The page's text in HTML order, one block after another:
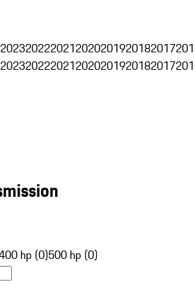
2023202220212020201920182017
2023202220212020201920182017
hp (0)500 hp (0)